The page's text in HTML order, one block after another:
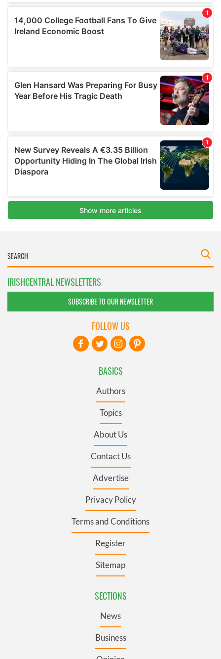
IRISHCENTRAL NEWSLETTERS
SUBSCRIBE TO OUR NEWSLETTER
BASICS
Authors
Topics
About Us
Contact Us
Advertise
Privacy Policy
Terms and Conditions
Register
Sitemap
SECTIONS
News
Business
FOLLOW US